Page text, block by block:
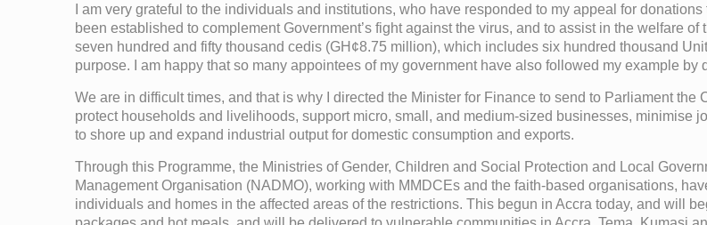
I am very grateful to the individuals and institutions, who have responded to my appeal for
been established to complement Government’s fight against the virus, and to assist in the welfare
seven hundred and fifty thousand cedis (GH¢8.75 million), which includes six hundred thousand
purpose. I am happy that so many appointees of my government have also followed my example by
We are in difficult times, and that is why I directed the Minister for Finance to send to Parliament
protect households and livelihoods, support micro, small, and medium-sized businesses, minimise
to shore up and expand industrial output for domestic consumption and exports.
Through this Programme, the Ministries of Gender, Children and Social Protection and Local
Management Organisation (NADMO), working with MMDCEs and the faith-based organisations,
individuals and homes in the affected areas of the restrictions. This begun in Accra today, and will